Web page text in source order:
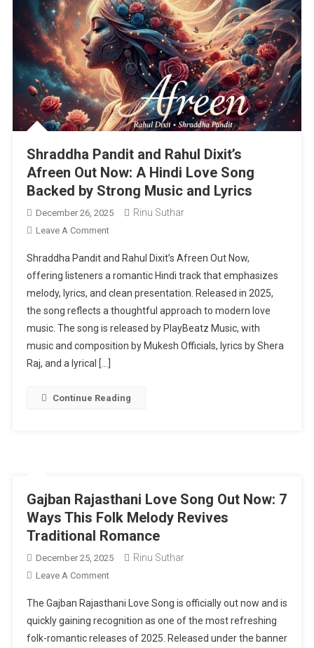
Shraddha Pandit and Rahul Dixit’s
Afreen Out Now: A Hindi Love Song
Backed by Strong Music and Lyrics
December 26, 2025 Rinu Suthar
Leave A CommentOn
Pandit
And
Rahul
Dixit’s
Afreen
Out
Now:
And
Lyrics
Shraddha Pandit and Rahul Dixit’s Afreen Out Now,
offering listeners a romantic Hindi track that emphasizes
melody, lyrics, and clean presentation. Released in 2025,
the song reflects a thoughtful approach to modern love
music. The song is released by PlayBeatz Music, with
music and composition by Mukesh Officials, lyrics by Shera
Raj, and a lyrical […]
Continue Reading
Gajban Rajasthani Love Song Out Now: 7
Ways This Folk Melody Revives
Traditional Romance
December 25, 2025 Rinu Suthar
Leave A CommentOn
Rajasthani
Love
Song
The Gajban Rajasthani Love Song is officially out now and is
quickly gaining recognition as one of the most refreshing
folk-romantic releases of 2025. Released under the banner